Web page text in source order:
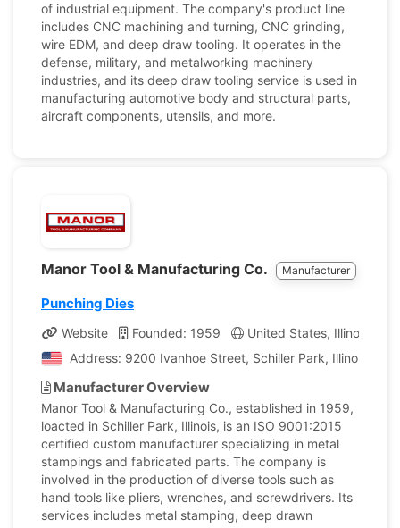
of industrial equipment. The company's product line
includes CNC machining and turning, CNC grinding,
wire EDM, and deep draw tooling. It operates in the
defense, military, and metalworking machinery
industries, and its deep draw tooling service is used in
manufacturing automotive body and structural parts,
aircraft components, utensils, and more.
Manor Tool & Manufacturing Co. Manufacturer
Punching Dies
Website Founded: 1959 United States, Illinois
Address: 9200 Ivanhoe Street, Schiller Park, Illinois,
Manufacturer Overview
Manor Tool & Manufacturing Co., established in 1959,
loacted in Schiller Park, Illinois, is an ISO 9001:2015
certified custom manufacturer specializing in metal
stampings and fabricated parts. The company is
involved in the production of diverse tools such as
hand tools like pliers, wrenches, and screwdrivers. Its
services includes metal stamping, deep drawn